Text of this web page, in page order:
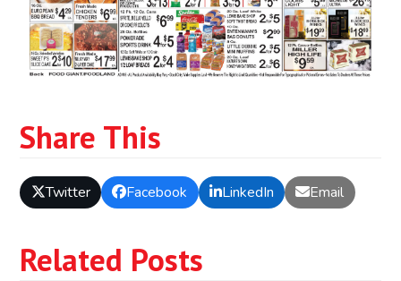
Share This
Twitter Facebook LinkedIn Email
Related Posts